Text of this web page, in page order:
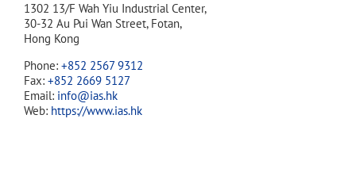
1302 13/F Wah Yiu Industrial Center,
30-32 Au Pui Wan Street, Fotan,
Hong Kong
Phone: +852 2567 9312
Fax: +852 2669 5127
Email: info@ias.hk
Web: https://www.ias.hk